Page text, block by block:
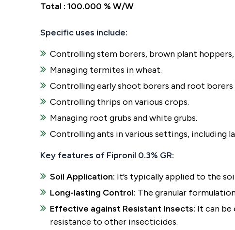
Total : 100.000 % W/W
Specific uses include:
Controlling stem borers, brown plant
Managing termites in wheat.
Controlling early shoot borers and root borers
Controlling thrips on various crops.
Managing root grubs and white grubs.
Controlling ants in various settings, including
Key features of Fipronil 0.3% GR:
Soil Application: It’s typically applied to the
Long-lasting Control: The granular
Effective against Resistant Insects: It can be
resistance to other insecticides.